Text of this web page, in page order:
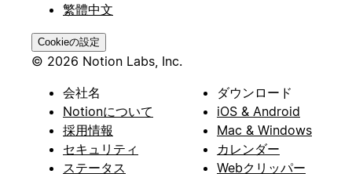
繁體中文
Cookieの設定
© 2026 Notion Labs, Inc.
会社名
Notionについて
採用情報
セキュリティ
ステータス
ダウンロード
iOS & Android
Mac & Windows
カレンダー
Webクリッパー